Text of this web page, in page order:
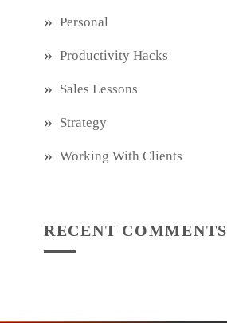
Personal
Productivity Hacks
Sales Lessons
Strategy
Working With Clients
RECENT COMMENTS